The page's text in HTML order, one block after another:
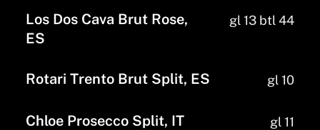
Los Dos Cava Brut Rose,
ES
gl 13 btl 44
Rotari Trento Brut Split, ES gl 10
Chloe Prosecco Split, IT gl 11